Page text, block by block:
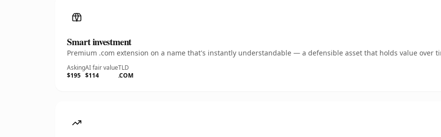
Smart investment
Premium .com extension on a name that's instantly understandable — a defensible asset that holds value over
Asking
$195
AI fair value
$114
TLD
.COM